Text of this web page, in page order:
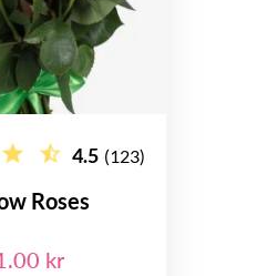
4.5 (123)
Roses
kr